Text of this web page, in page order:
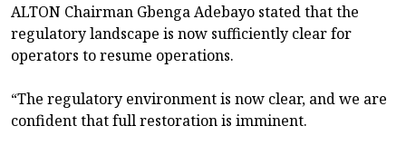
ALTON Chairman Gbenga Adebayo stated that the
regulatory landscape is now sufficiently clear for
operators to resume operations.
“The regulatory environment is now clear, and we are
confident that full restoration is imminent.